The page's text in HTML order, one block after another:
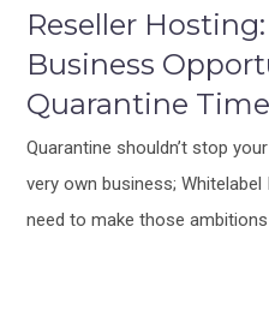
Reseller
Business
Quarantine Time
Quarantine shouldn’t stop
very own business;
need to make those ambitions